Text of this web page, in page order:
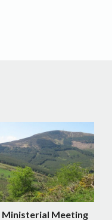
Ministerial Meeting